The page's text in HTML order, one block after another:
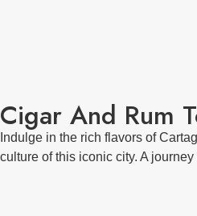
Cigar And Rum
Indulge in the rich flavors of
culture of this iconic city. A